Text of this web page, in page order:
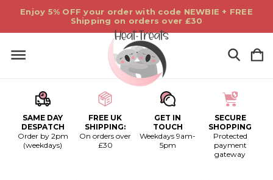
Enjoy 5% OFF your order with code NEWBIE + FREE
Shipping on orders over £30
SAME DAY
DESPATCH
Order by 2pm
(weekdays)
FREE UK
SHIPPING:
On orders over
£30
GET IN
TOUCH
Weekdays 9am-
5pm
SECURE
SHOPPING
Protected
payment
gateway